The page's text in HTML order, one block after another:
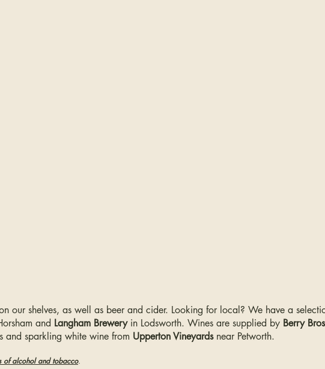
our shelves, as well as beer and cider. Looking for local? We have a
and Langham Breweryin Lodsworth. Wines are supplied by Berry Bros
and sparkling white wine from Upperton Vineyardsnear Petworth.
of alcohol and tobacco.